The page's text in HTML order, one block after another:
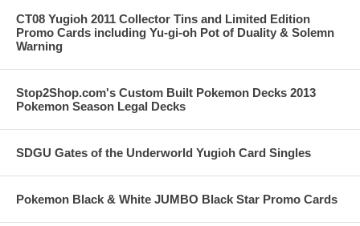
CT08 Yugioh 2011 Collector Tins and Limited Edition
Promo Cards including Yu-gi-oh Pot of Duality & Solemn
Warning
Stop2Shop.com's Custom Built Pokemon Decks 2013
Pokemon Season Legal Decks
SDGU Gates of the Underworld Yugioh Card Singles
Pokemon Black & White JUMBO Black Star Promo Cards